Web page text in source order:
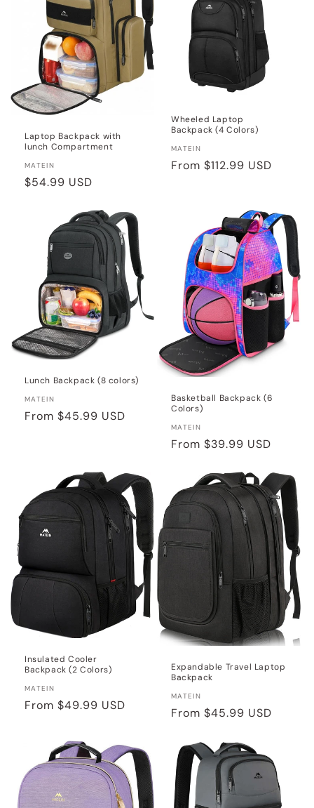
Laptop Backpack with
lunch Compartment
Vendor:
MATEIN
Regular
$54.99 USD
Wheeled Laptop
Backpack (4 Colors)
Vendor:
MATEIN
Regular
From $112.99 USD
Lunch Backpack (8 colors)
Vendor:
MATEIN
Regular
From $45.99 USD
Basketball Backpack (6
Colors)
Vendor:
MATEIN
Regular
From $39.99 USD
Insulated Cooler
Backpack (2 Colors)
Vendor:
MATEIN
Regular
From $49.99 USD
Expandable Travel Laptop
Backpack
Vendor:
MATEIN
Regular
From $45.99 USD